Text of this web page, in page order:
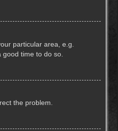
particular area, e.g.
time to do so.
the problem.